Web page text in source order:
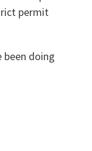
permit
been doing